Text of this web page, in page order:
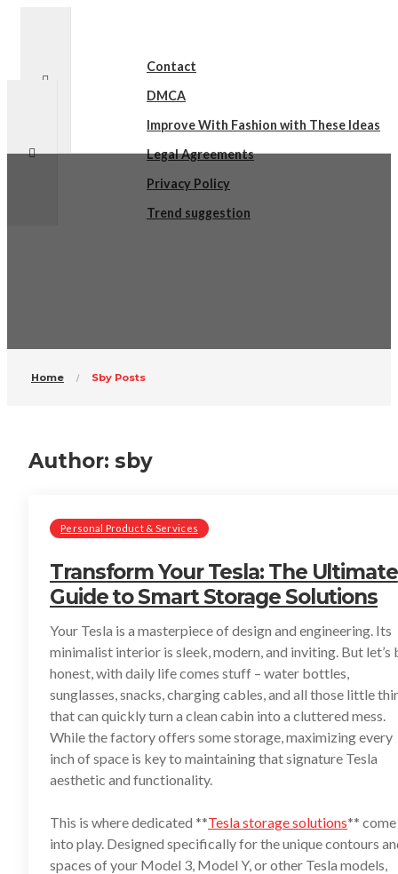
Contact
DMCA
Improve With Fashion with These Ideas
Legal Agreements
Privacy Policy
Trend suggestion
Home Sby Posts
Author: sby
Personal Product & Services
Transform Your Tesla: The Ultimate
Guide to Smart Storage Solutions
Your Tesla is a masterpiece of design and engineering. Its
minimalist interior is sleek, modern, and inviting. But let’s
honest, with daily life comes stuff – water bottles,
sunglasses, snacks, charging cables, and all those little
that can quickly turn a clean cabin into a cluttered mess.
While the factory offers some storage, maximizing every
inch of space is key to maintaining that signature Tesla
aesthetic and functionality.
This is where dedicated **Tesla storage solutions** come
into play. Designed specifically for the unique contours
spaces of your Model 3, Model Y, or other Tesla models,